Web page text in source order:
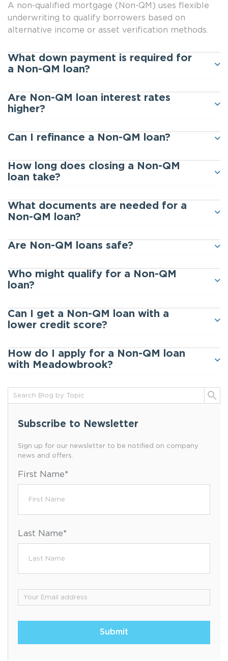
A non-qualified mortgage (Non-QM) uses flexible
underwriting to qualify borrowers based on
alternative income or asset verification methods.
What down payment is required for
a Non-QM loan?
Are Non-QM loan interest rates
higher?
Can I refinance a Non-QM loan?
How long does closing a Non-QM
loan take?
What documents are needed for a
Non-QM loan?
Are Non-QM loans safe?
Who might qualify for a Non-QM
loan?
Can I get a Non-QM loan with a
lower credit score?
How do I apply for a Non-QM loan
with Meadowbrook?
Subscribe to Newsletter
Sign up for our newsletter to be notified on company
news and offers.
First Name*
Last Name*